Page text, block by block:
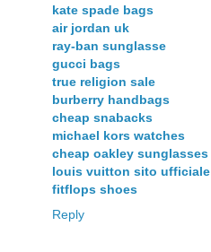
kate spade bags
air jordan uk
ray-ban sunglasse
gucci bags
true religion sale
burberry handbags
cheap snabacks
michael kors watches
cheap oakley sunglasses
louis vuitton sito ufficiale
fitflops shoes
Reply